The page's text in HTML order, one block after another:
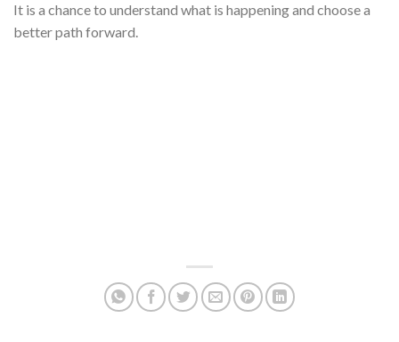
It is a chance to understand what is happening and choose a
better path forward.